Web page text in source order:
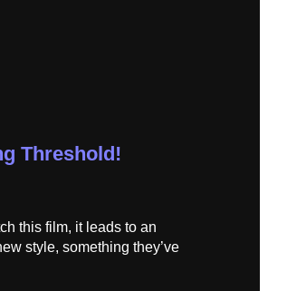
Threshold!
this film, it leads to an
style, something they’ve